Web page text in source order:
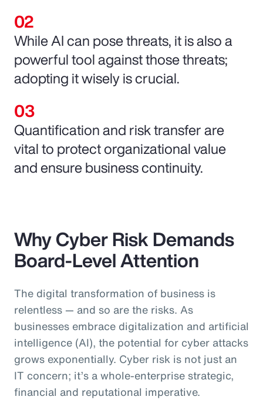
While AI can pose threats, it is also a
powerful tool against those threats;
adopting it wisely is crucial.
Quantification and risk transfer are
vital to protect organizational value
and ensure business continuity.
Why Cyber Risk Demands
Board-Level Attention
The digital transformation of business is
relentless — and so are the risks. As
businesses embrace digitalization and artificial
intelligence (AI), the potential for cyber attacks
grows exponentially. Cyber risk is not just an
IT concern; it’s a whole-enterprise strategic,
financial and reputational imperative.